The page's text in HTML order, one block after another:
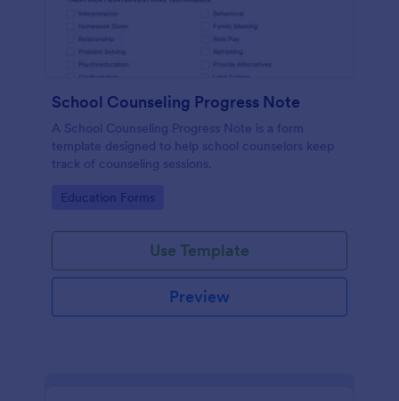
School Counseling Progress Note
A School Counseling Progress Note is a form
template designed to help school counselors keep
track of counseling sessions.
Go to Category:
Education Forms
Use Template
Preview